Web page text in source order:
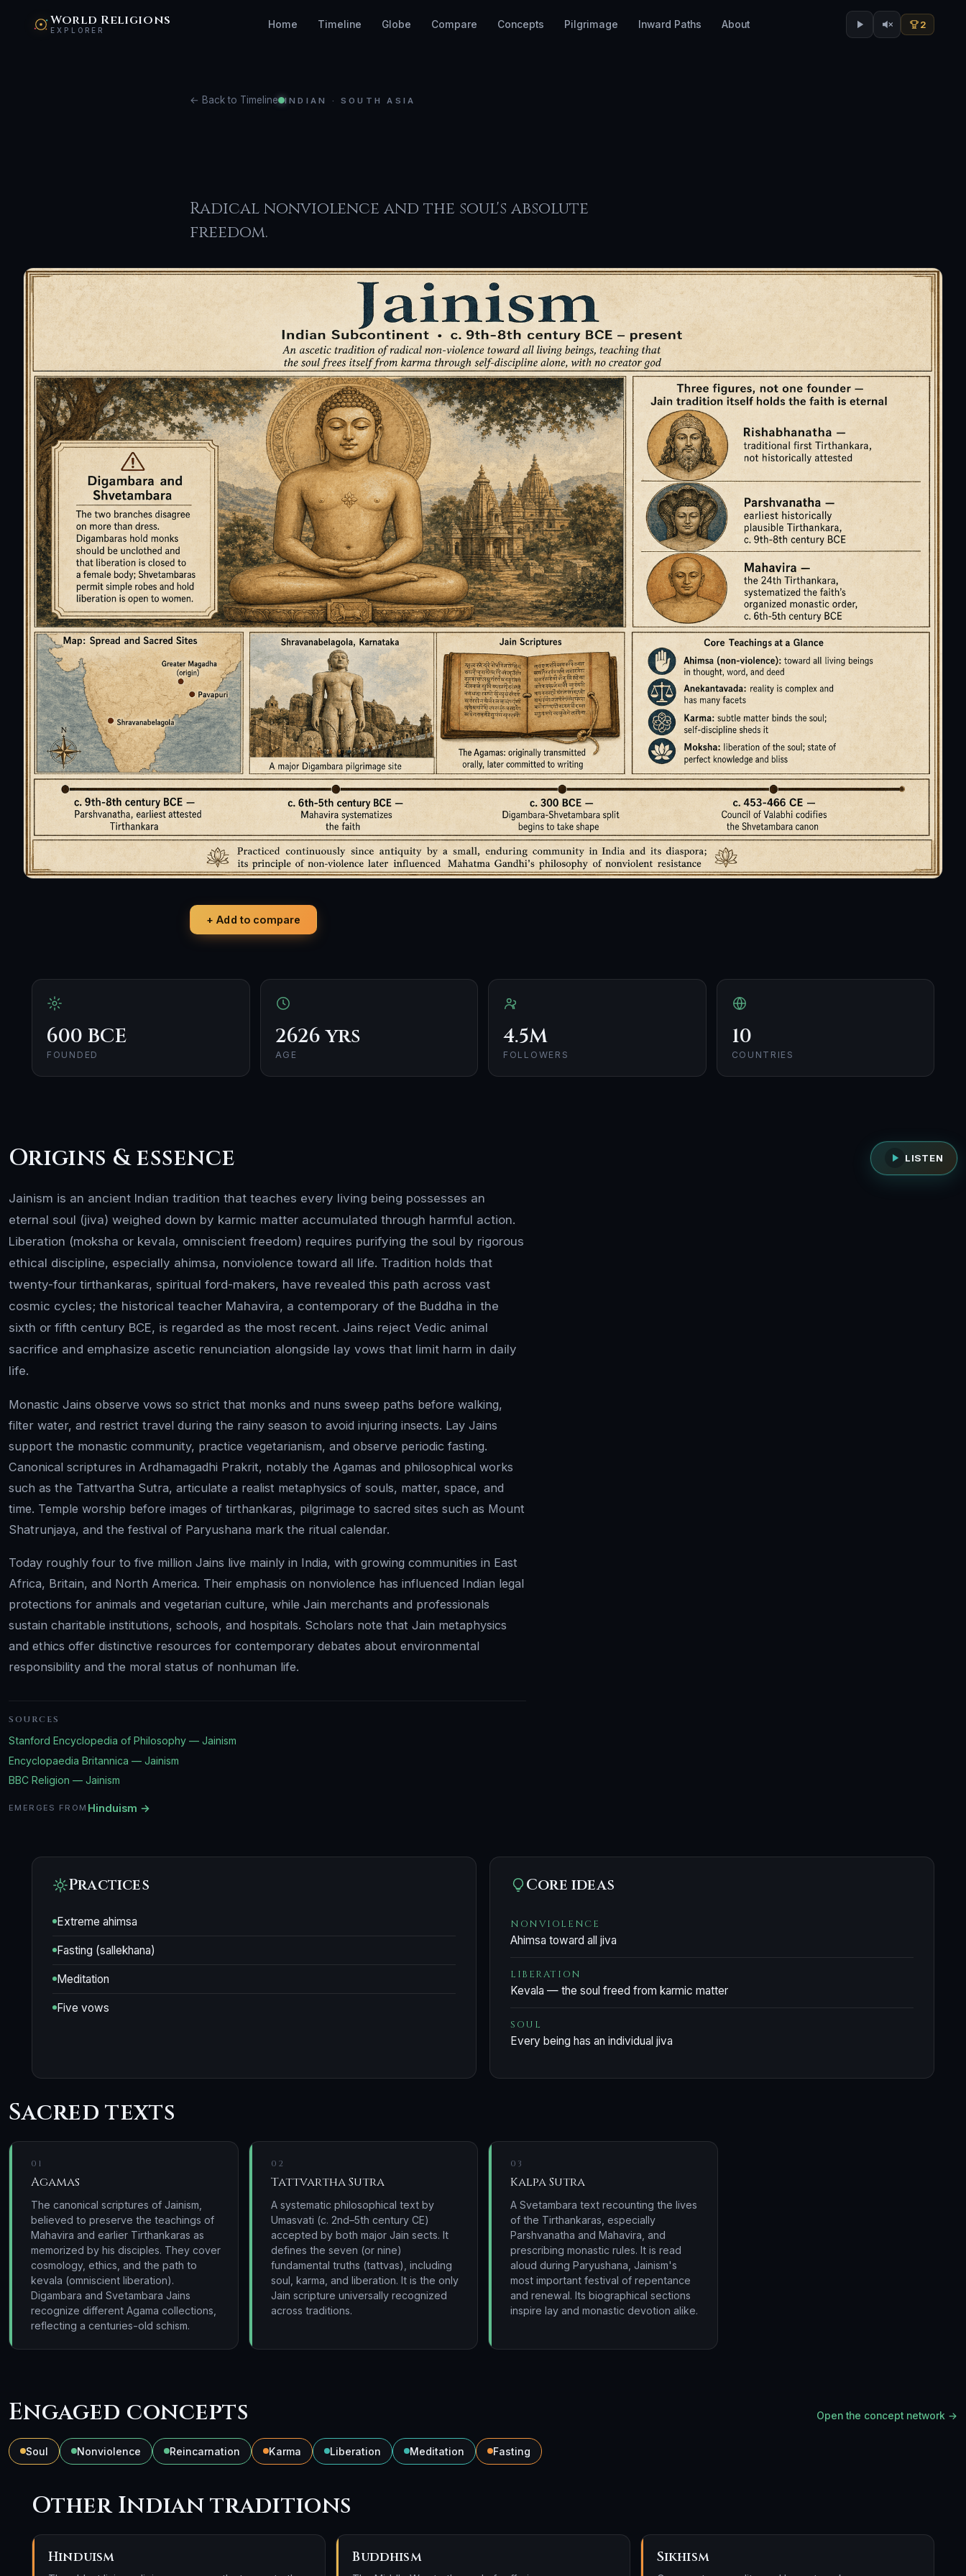
World Religions
EXPLORER
Home Timeline Globe Compare Concepts Pilgrimage Inward Paths About 2
← Back to Timeline INDIAN · SOUTH ASIA
Radical nonviolence and the soul's absolute
freedom.
+ Add to compare
600 BCE
FOUNDED
2626 yrs
AGE
4.5M
FOLLOWERS
10
COUNTRIES
Origins & essence LISTEN
Jainism is an ancient Indian tradition that teaches every living being possesses an
eternal soul (jiva) weighed down by karmic matter accumulated through harmful action.
Liberation (moksha or kevala, omniscient freedom) requires purifying the soul by rigorous
ethical discipline, especially ahimsa, nonviolence toward all life. Tradition holds that
twenty-four tirthankaras, spiritual ford-makers, have revealed this path across vast
cosmic cycles; the historical teacher Mahavira, a contemporary of the Buddha in the
sixth or fifth century BCE, is regarded as the most recent. Jains reject Vedic animal
sacrifice and emphasize ascetic renunciation alongside lay vows that limit harm in daily
life.
Monastic Jains observe vows so strict that monks and nuns sweep paths before walking,
filter water, and restrict travel during the rainy season to avoid injuring insects. Lay Jains
support the monastic community, practice vegetarianism, and observe periodic fasting.
Canonical scriptures in Ardhamagadhi Prakrit, notably the Agamas and philosophical works
such as the Tattvartha Sutra, articulate a realist metaphysics of souls, matter, space, and
time. Temple worship before images of tirthankaras, pilgrimage to sacred sites such as Mount
Shatrunjaya, and the festival of Paryushana mark the ritual calendar.
Today roughly four to five million Jains live mainly in India, with growing communities in East
Africa, Britain, and North America. Their emphasis on nonviolence has influenced Indian legal
protections for animals and vegetarian culture, while Jain merchants and professionals
sustain charitable institutions, schools, and hospitals. Scholars note that Jain metaphysics
and ethics offer distinctive resources for contemporary debates about environmental
responsibility and the moral status of nonhuman life.
SOURCES
Stanford Encyclopedia of Philosophy — Jainism
Encyclopaedia Britannica — Jainism
BBC Religion — Jainism
EMERGES FROM Hinduism →
Practices
Extreme ahimsa
Fasting (sallekhana)
Meditation
Five vows
Core ideas
NONVIOLENCE
Ahimsa toward all jiva
LIBERATION
Kevala — the soul freed from karmic matter
SOUL
Every being has an individual jiva
Sacred texts
01
Agamas
The canonical scriptures of Jainism,
believed to preserve the teachings of
Mahavira and earlier Tirthankaras as
memorized by his disciples. They cover
cosmology, ethics, and the path to
kevala (omniscient liberation).
Digambara and Svetambara Jains
recognize different Agama collections,
reflecting a centuries-old schism.
02
Tattvartha Sutra
A systematic philosophical text by
Umasvati (c. 2nd–5th century CE)
accepted by both major Jain sects. It
defines the seven (or nine)
fundamental truths (tattvas), including
soul, karma, and liberation. It is the only
Jain scripture universally recognized
across traditions.
03
Kalpa Sutra
A Svetambara text recounting the lives
of the Tirthankaras, especially
Parshvanatha and Mahavira, and
prescribing monastic rules. It is read
aloud during Paryushana, Jainism's
most important festival of repentance
and renewal. Its biographical sections
inspire lay and monastic devotion alike.
Engaged concepts Open the concept network →
Soul Nonviolence Reincarnation Karma Liberation Meditation Fasting
Other Indian traditions
Hinduism Buddhism Sikhism